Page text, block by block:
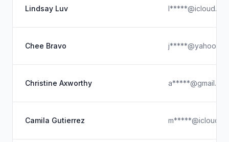
Lindsay Luv
Chee Bravo
Christine Axworthy
Camila Gutierrez